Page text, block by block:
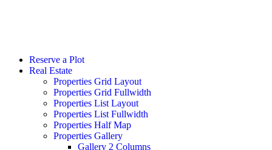
Reserve a Plot
Real Estate
Properties Grid Layout
Properties Grid Fullwidth
Properties List Layout
Properties List Fullwidth
Properties Half Map
Properties Gallery
Gallery 2 Columns